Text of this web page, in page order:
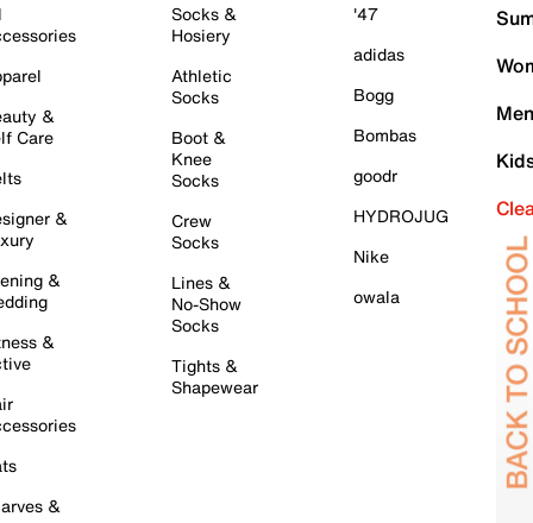
&
Care
&
&
&
&
Socks &
Hosiery
Athletic
Socks
Boot &
Knee
Socks
Crew
Socks
Lines &
No-Show
Socks
Tights &
Shapewear
'47
adidas
Bogg
Bombas
goodr
HYDROJUG
Nike
owala